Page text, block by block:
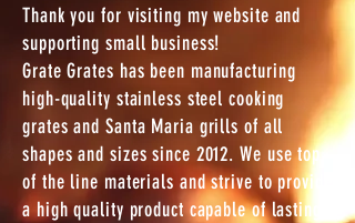
Thank you for visiting my website and
supporting small business!
Grate Grates has been manufacturing
high-quality stainless steel cooking
grates and Santa Maria grills of all
shapes and sizes since 2012. We use top
of the line materials and strive to provide
a high quality product capable of lasting